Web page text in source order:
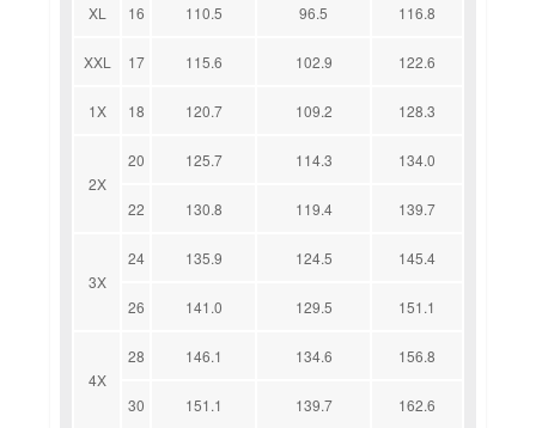
XL 16 110.5 96.5 116.8
XXL 17 115.6 102.9 122.6
1X 18 120.7 109.2 128.3
2X
20 125.7 114.3 134.0
22 130.8 119.4 139.7
3X
24 135.9 124.5 145.4
26 141.0 129.5 151.1
4X
28 146.1 134.6 156.8
30 151.1 139.7 162.6